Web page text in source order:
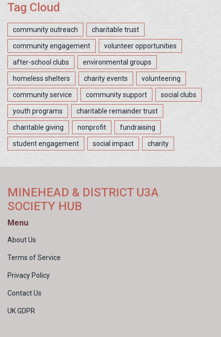
Tag Cloud
community outreach charitable trust
community engagement volunteer opportunities
after-school clubs environmental groups
homeless shelters charity events volunteering
community service community support social clubs
youth programs charitable remainder trust
charitable giving nonprofit fundraising
student engagement social impact charity
MINEHEAD & DISTRICT U3A
SOCIETY HUB
Menu
About Us
Terms of Service
Privacy Policy
Contact Us
UK GDPR